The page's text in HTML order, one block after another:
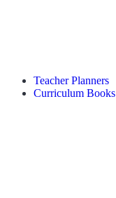
Teacher Planners
Curriculum Books